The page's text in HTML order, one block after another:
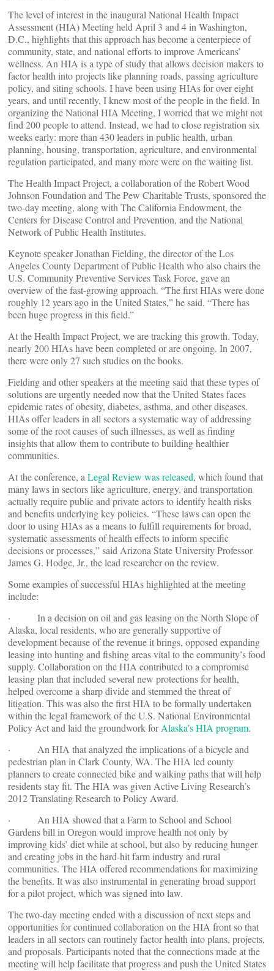
The level of interest in the inaugural National Health Impact
Assessment (HIA) Meeting held April 3 and 4 in Washington,
D.C., highlights that this approach has become a centerpiece of
community, state, and national efforts to improve Americans’
wellness. An HIA is a type of study that allows decision makers to
factor health into projects like planning roads, passing agriculture
policy, and siting schools. I have been using HIAs for over eight
years, and until recently, I knew most of the people in the field. In
organizing the National HIA Meeting, I worried that we might not
find 200 people to attend. Instead, we had to close registration six
weeks early: more than 430 leaders in public health, urban
planning, housing, transportation, agriculture, and environmental
regulation participated, and many more were on the waiting list.
The Health Impact Project, a collaboration of the Robert Wood
Johnson Foundation and The Pew Charitable Trusts, sponsored the
two-day meeting, along with The California Endowment, the
Centers for Disease Control and Prevention, and the National
Network of Public Health Institutes.
Keynote speaker Jonathan Fielding, the director of the Los
Angeles County Department of Public Health who also chairs the
U.S. Community Preventive Services Task Force, gave an
overview of the fast-growing approach. “The first HIAs were done
roughly 12 years ago in the United States,” he said. “There has
been huge progress in this field.”
At the Health Impact Project, we are tracking this growth. Today,
nearly 200 HIAs have been completed or are ongoing. In 2007,
there were only 27 such studies on the books.
Fielding and other speakers at the meeting said that these types of
solutions are urgently needed now that the United States faces
epidemic rates of obesity, diabetes, asthma, and other diseases.
HIAs offer leaders in all sectors a systematic way of addressing
some of the root causes of such illnesses, as well as finding
insights that allow them to contribute to building healthier
communities.
At the conference, a Legal Review was released, which found that
many laws in sectors like agriculture, energy, and transportation
actually require public and private actors to identify health risks
and benefits underlying key policies. “These laws can open the
door to using HIAs as a means to fulfill requirements for broad,
systematic assessments of health effects to inform specific
decisions or processes,” said Arizona State University Professor
James G. Hodge, Jr., the lead researcher on the review.
Some examples of successful HIAs highlighted at the meeting
include:
· In a decision on oil and gas leasing on the North Slope of
Alaska, local residents, who are generally supportive of
development because of the revenue it brings, opposed expanding
leasing into hunting and fishing areas vital to the community’s food
supply. Collaboration on the HIA contributed to a compromise
leasing plan that included several new protections for health,
helped overcome a sharp divide and stemmed the threat of
litigation. This was also the first HIA to be formally undertaken
within the legal framework of the U.S. National Environmental
Policy Act and laid the groundwork forAlaska’s HIA program.
· An HIA that analyzed the implications of a bicycle and
pedestrian plan in Clark County, WA. The HIA led county
planners to create connected bike and walking paths that will help
residents stay fit. The HIA was given Active Living Research’s
2012 Translating Research to Policy Award.
· An HIA showed that a Farm to School and School
Gardens bill in Oregon would improve health not only by
improving kids’ diet while at school, but also by reducing hunger
and creating jobs in the hard-hit farm industry and rural
communities. The HIA offered recommendations for maximizing
the benefits. It was also instrumental in generating broad support
for a pilot project, which was signed into law.
The two-day meeting ended with a discussion of next steps and
opportunities for continued collaboration on the HIA front so that
leaders in all sectors can routinely factor health into plans, projects,
and proposals. Participants noted that the connections made at the
meeting will help facilitate that progress and push the United States